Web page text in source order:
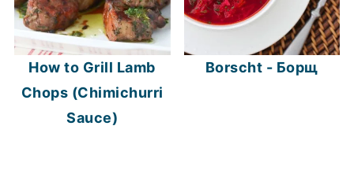
How to Grill Lamb
Chops (Chimichurri
Sauce)
Borscht - Борщ